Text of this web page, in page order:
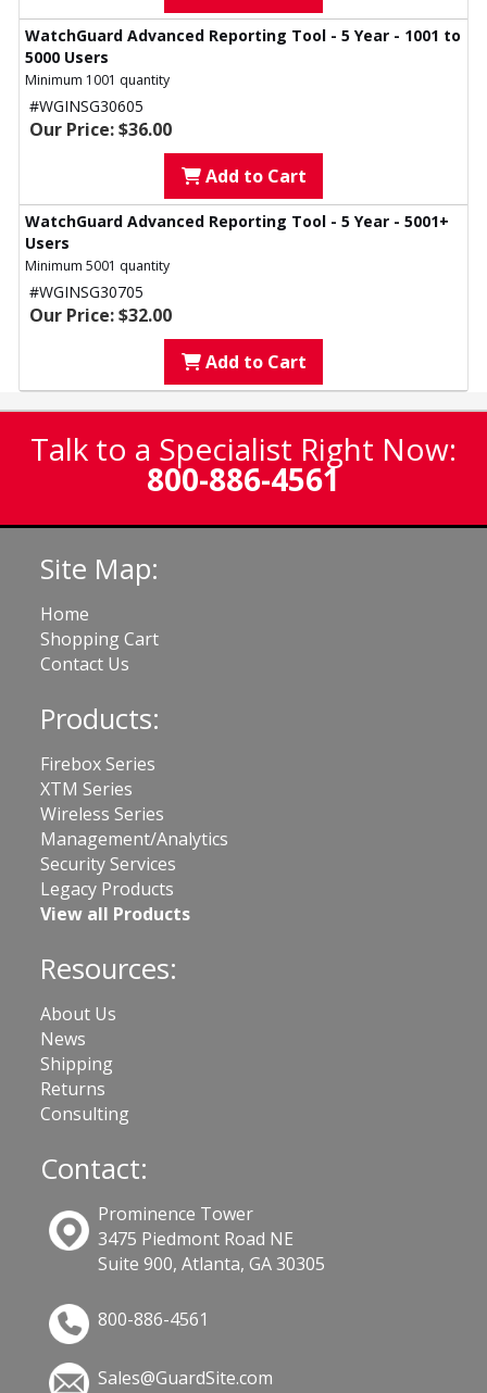
WatchGuard Advanced Reporting Tool - 5 Year - 1001 to
5000 Users
Minimum 1001 quantity
#WGINSG30605
Our Price: $36.00
Add to Cart
WatchGuard Advanced Reporting Tool - 5 Year - 5001+
Users
Minimum 5001 quantity
#WGINSG30705
Our Price: $32.00
Add to Cart
Talk to a Specialist Right Now:
800-886-4561
Site Map:
Home
Shopping Cart
Contact Us
Products:
Firebox Series
XTM Series
Wireless Series
Management/Analytics
Security Services
Legacy Products
View all Products
Resources:
About Us
News
Shipping
Returns
Consulting
Contact:
Prominence Tower
3475 Piedmont Road NE
Suite 900, Atlanta, GA 30305
800-886-4561
Sales@GuardSite.com